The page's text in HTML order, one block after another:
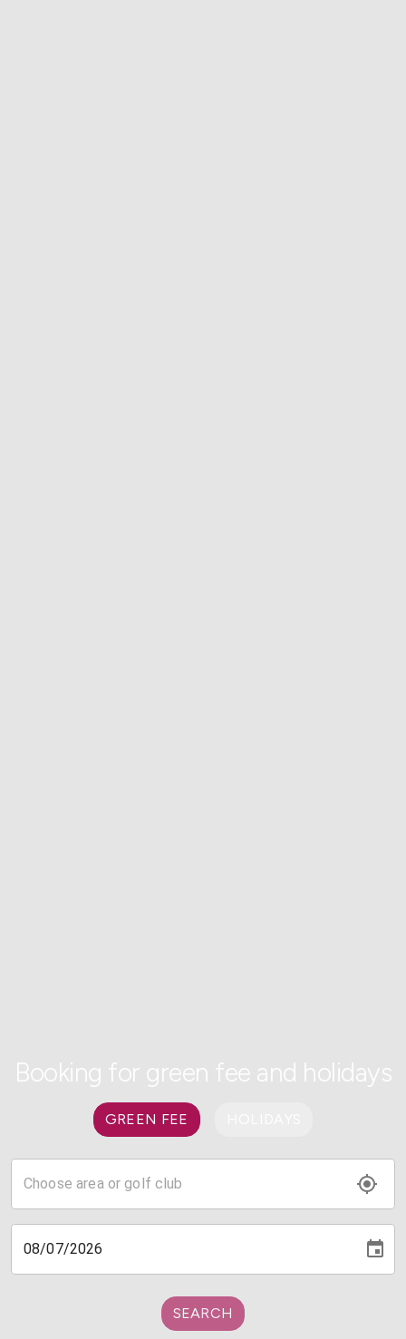
Booking for green fee and holidays
GREEN FEE
SEARCH